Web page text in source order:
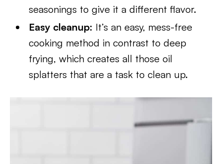
seasonings to give it a different flavor.
Easy cleanup: It’s an easy, mess-free
cooking method in contrast to deep
frying, which creates all those oil
splatters that are a task to clean up.